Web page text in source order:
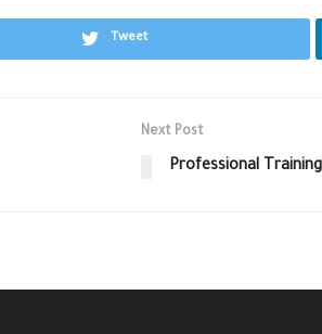
Tweet
Next Post
Professional